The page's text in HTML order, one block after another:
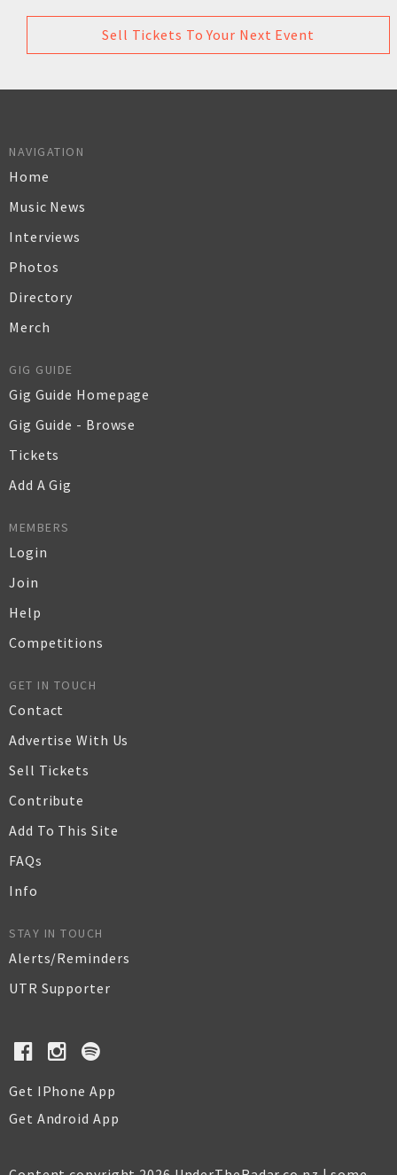
Sell Tickets To Your Next Event
NAVIGATION
Home
Music News
Interviews
Photos
Directory
Merch
GIG GUIDE
Gig Guide Homepage
Gig Guide - Browse
Tickets
Add A Gig
MEMBERS
Login
Join
Help
Competitions
GET IN TOUCH
Contact
Advertise With Us
Sell Tickets
Contribute
Add To This Site
FAQs
Info
STAY IN TOUCH
Alerts/Reminders
UTR Supporter
Get IPhone App
Get Android App